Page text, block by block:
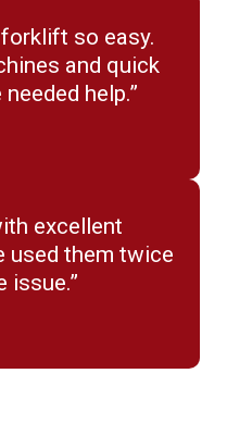
forklift so easy.
and quick
help.”
excellent
used them twice
issue.”